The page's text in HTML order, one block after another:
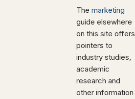
The marketing
guide elsewhere
on this site offers
pointers to
industry studies,
academic
research and
other information